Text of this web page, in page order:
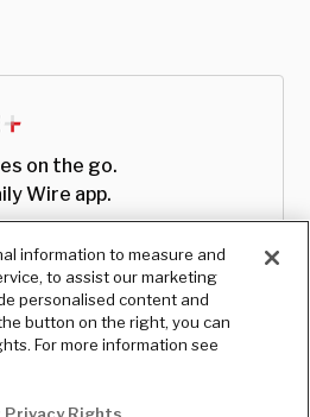
on the go.
Wire app.
information to measure and
to assist our marketing
personalised content and
button on the right, you can
For more information see